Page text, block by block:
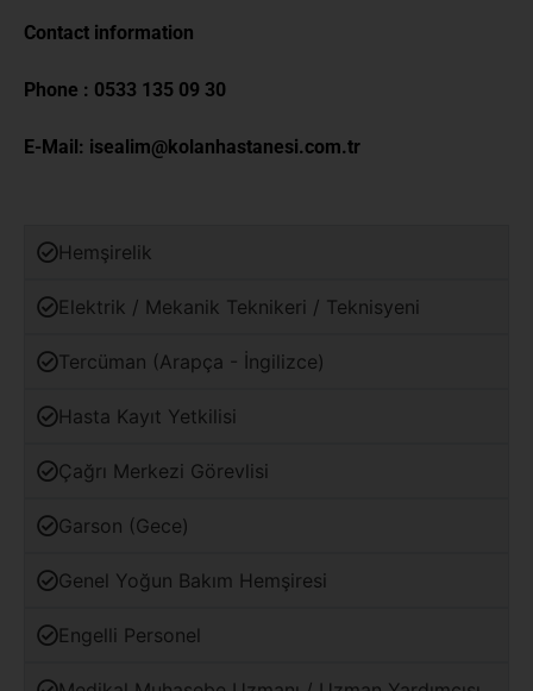
Contact information
Phone : 0533 135 09 30
E-Mail: isealim@kolanhastanesi.com.tr
Hemşirelik
Elektrik / Mekanik Teknikeri / Teknisyeni
Tercüman (Arapça - İngilizce)
Hasta Kayıt Yetkilisi
Çağrı Merkezi Görevlisi
Garson (Gece)
Genel Yoğun Bakım Hemşiresi
Engelli Personel